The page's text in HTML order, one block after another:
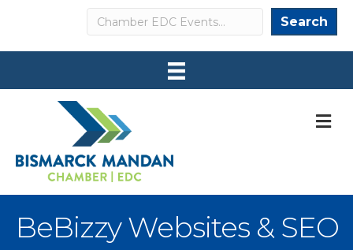
Search Search
BeBizzy Websites & SEO